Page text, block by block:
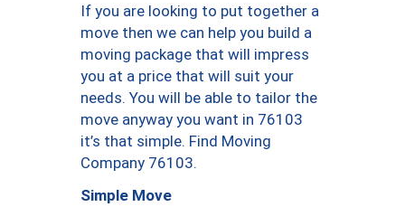
If you are looking to put together a
move then we can help you build a
moving package that will impress
you at a price that will suit your
needs. You will be able to tailor the
move anyway you want in 76103
it’s that simple. Find Moving
Company 76103.
Simple Move